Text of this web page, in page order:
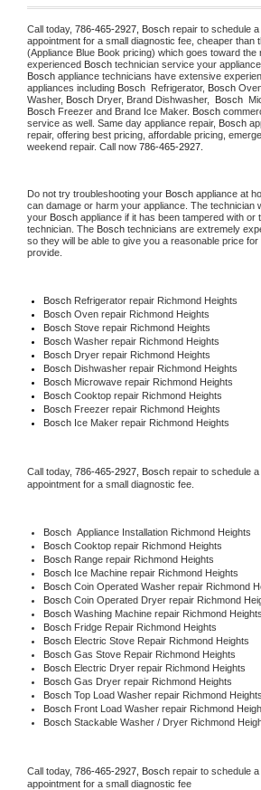
Call today, 786-465-2927, Bosch repair to schedule
appointment for a small diagnostic fee, cheaper than
(Appliance Blue Book pricing) which goes toward the
experienced Bosch technician service your
Bosch appliance technicians have extensive
appliances including Bosch Refrigerator, Bosch
Washer, Bosch Dryer, Brand Dishwasher, Bosch
Bosch Freezer and Brand Ice Maker. Bosch
service as well. Same day appliance repair, Bosch
repair, offering best pricing, affordable pricing,
weekend repair. Call now 786-465-2927.
Do not try troubleshooting your Bosch appliance at
can damage or harm your appliance. The technician
your Bosch appliance if it has been tampered with or
technician. The Bosch technicians are extremely
so they will be able to give you a reasonable price
provide.
Bosch Refrigerator repair Richmond Heights
Bosch Oven repair Richmond Heights
Bosch Stove repair Richmond Heights
Bosch Washer repair Richmond Heights
Bosch Dryer repair Richmond Heights
Bosch Dishwasher repair Richmond Heights
Bosch Microwave repair Richmond Heights
Bosch Cooktop repair Richmond Heights
Bosch Freezer repair Richmond Heights
Bosch Ice Maker repair Richmond Heights
Call today, 786-465-2927, Bosch repair to schedule
appointment for a small diagnostic fee.
Bosch Appliance Installation Richmond Heights
Bosch Cooktop repair Richmond Heights
Bosch Range repair Richmond Heights
Bosch Ice Machine repair Richmond Heights
Bosch Coin Operated Washer repair Richmond
Bosch Coin Operated Dryer repair Richmond
Bosch Washing Machine repair Richmond Heights
Bosch Fridge Repair Richmond Heights
Bosch Electric Stove Repair Richmond Heights
Bosch Gas Stove Repair Richmond Heights
Bosch Electric Dryer repair Richmond Heights
Bosch Gas Dryer repair Richmond Heights
Bosch Top Load Washer repair Richmond Heights
Bosch Front Load Washer repair Richmond
Bosch Stackable Washer / Dryer Richmond
Call today, 786-465-2927, Bosch repair to schedule
appointment for a small diagnostic fee